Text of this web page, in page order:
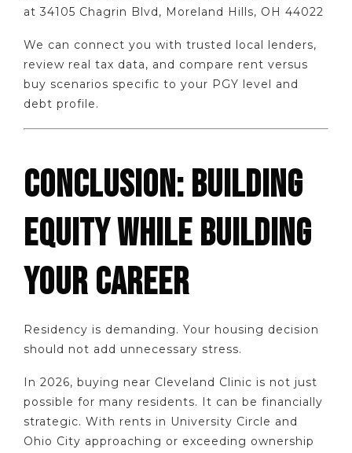
at 34105 Chagrin Blvd, Moreland Hills, OH 44022
We can connect you with trusted local lenders,
review real tax data, and compare rent versus
buy scenarios specific to your PGY level and
debt profile.
CONCLUSION: BUILDING
EQUITY WHILE BUILDING
YOUR CAREER
Residency is demanding. Your housing decision
should not add unnecessary stress.
In 2026, buying near Cleveland Clinic is not just
possible for many residents. It can be financially
strategic. With rents in University Circle and
Ohio City approaching or exceeding ownership